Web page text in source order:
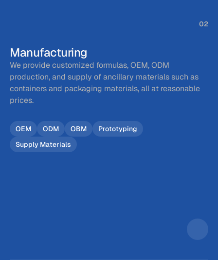
02
Manufacturing
We provide customized formulas, OEM, ODM
production, and supply of ancillary materials such as
containers and packaging materials, all at reasonable
prices.
OEM ODM OBM
Prototyping
Supply Materials